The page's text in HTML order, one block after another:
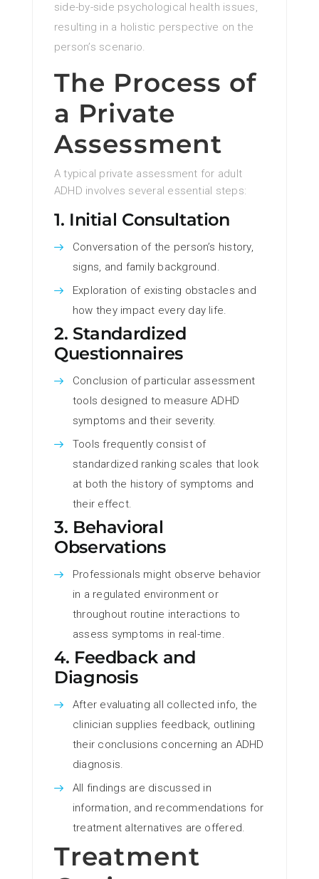
side-by-side psychological health issues,
resulting in a holistic perspective on the
person’s scenario.
The Process of
a Private
Assessment
A typical private assessment for adult
ADHD involves several essential steps:
1. Initial Consultation
Conversation of the person’s history,
signs, and family background.
Exploration of existing obstacles and
how they impact every day life.
2. Standardized
Questionnaires
Conclusion of particular assessment
tools designed to measure ADHD
symptoms and their severity.
Tools frequently consist of
standardized ranking scales that look
at both the history of symptoms and
their effect.
3. Behavioral
Observations
Professionals might observe behavior
in a regulated environment or
throughout routine interactions to
assess symptoms in real-time.
4. Feedback and
Diagnosis
After evaluating all collected info, the
clinician supplies feedback, outlining
their conclusions concerning an ADHD
diagnosis.
All findings are discussed in
information, and recommendations for
treatment alternatives are offered.
Treatment